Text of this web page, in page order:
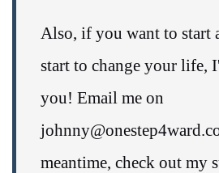
Also, if you want to start
start to change your life,
you! Email me on
meantime, check out my